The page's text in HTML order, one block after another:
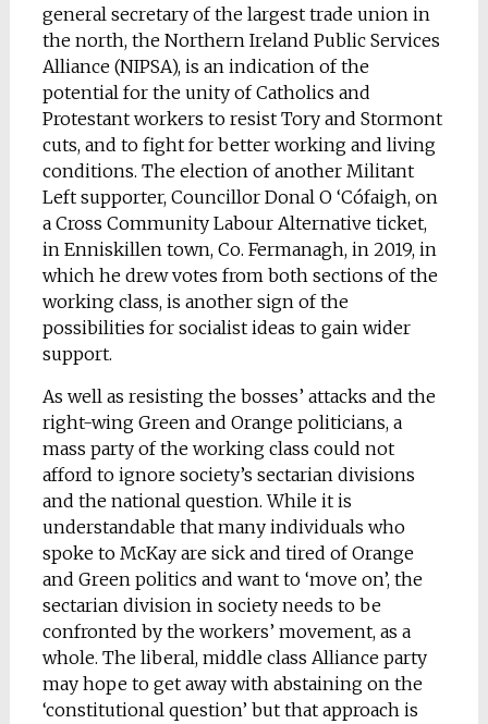
general secretary of the largest trade union in
the north, the Northern Ireland Public Services
Alliance (NIPSA), is an indication of the
potential for the unity of Catholics and
Protestant workers to resist Tory and Stormont
cuts, and to fight for better working and living
conditions. The election of another Militant
Left supporter, Councillor Donal O ‘Cófaigh, on
a Cross Community Labour Alternative ticket,
in Enniskillen town, Co. Fermanagh, in 2019, in
which he drew votes from both sections of the
working class, is another sign of the
possibilities for socialist ideas to gain wider
support.
As well as resisting the bosses’ attacks and the
right-wing Green and Orange politicians, a
mass party of the working class could not
afford to ignore society’s sectarian divisions
and the national question. While it is
understandable that many individuals who
spoke to McKay are sick and tired of Orange
and Green politics and want to ‘move on’, the
sectarian division in society needs to be
confronted by the workers’ movement, as a
whole. The liberal, middle class Alliance party
may hope to get away with abstaining on the
‘constitutional question’ but that approach is